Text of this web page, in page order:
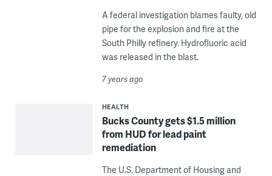
A federal investigation blames faulty, old
pipe for the explosion and fire at the
South Philly refinery. Hydrofluoric acid
was released in the blast.
7 years ago
HEALTH
Bucks County gets $1.5 million
from HUD for lead paint
remediation
The U.S. Department of Housing and